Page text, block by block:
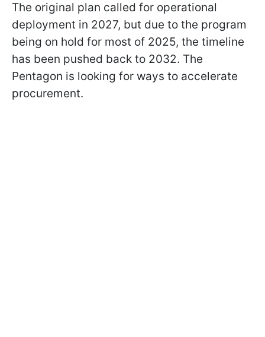
The original plan called for operational
deployment in 2027, but due to the program
being on hold for most of 2025, the timeline
has been pushed back to 2032. The
Pentagon is looking for ways to accelerate
procurement.